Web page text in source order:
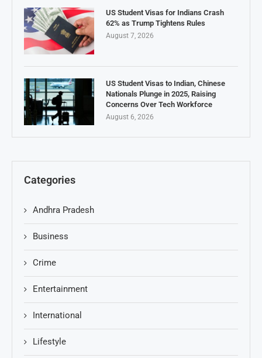
US Student Visas for Indians Crash
62% as Trump Tightens Rules
August 7, 2026
US Student Visas to Indian, Chinese
Nationals Plunge in 2025, Raising
Concerns Over Tech Workforce
August 6, 2026
Categories
Andhra Pradesh
Business
Crime
Entertainment
International
Lifestyle